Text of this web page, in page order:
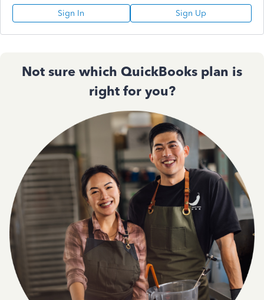
Sign In Sign Up
Not sure which QuickBooks plan is
right for you?